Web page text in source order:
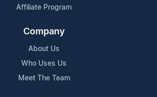
Affiliate Program
Company
About Us
Who Uses Us
Meet The Team